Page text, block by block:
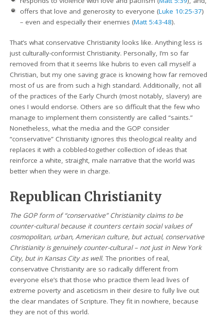
offers that love and generosity to everyone (Luke 10:25-37)
– even and especially their enemies (Matt 5:43-48).
That’s what conservative Christianity looks like. Anything less is
just culturally-conformist Christianity. Personally, I’m so far
removed from that it seems like hubris to even call myself a
Christian, but my one saving grace is knowing how far removed
most of us are from such a high standard. Additionally, not all
of the practices of the Early Church (most notably, slavery) are
ones I would endorse. Others are so difficult that the few who
manage to implement them consistently are called “saints.”
Nonetheless, what the media and the GOP consider
“conservative” Christianity ignores this theological reality and
replaces it with a cobbled-together collection of ideas that
reinforce a white, straight, male narrative that the world was
better when they were in charge.
Republican Christianity
The GOP form of “conservative” Christianity claims to be
counter-cultural because it counters certain social values of
cosmopolitan, urban, American culture, but actual, conservative
Christianity is genuinely counter-cultural – not just in New York
City, but in Kansas City as well. The priorities of real,
conservative Christianity are so radically different from
everyone else’s that those who practice them lead lives of
extreme poverty and asceticism in their desire to fully live out
the clear mandates of Scripture. They fit in nowhere, because
they are not of this world.